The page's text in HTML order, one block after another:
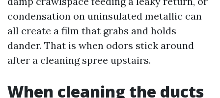
condensation on uninsulated metallic can
all create a film that grabs and holds
dander. That is when odors stick around
after a cleaning spree upstairs.
When cleaning the ducts